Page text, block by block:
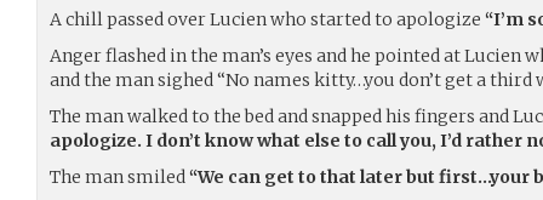
A chill passed over Lucien who started to apologize “I’m
Anger flashed in the man’s eyes and he pointed at Lucien
and the man sighed “No names kitty…you don’t get a third
The man walked to the bed and snapped his fingers and
apologize. I don’t know what else to call you, I’d rather
The man smiled “We can get to that later but first…your